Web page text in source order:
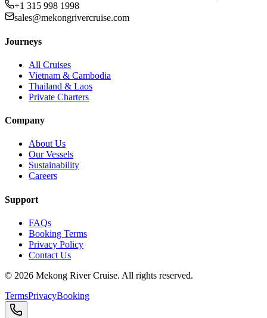
+1 315 998 1998
sales@mekongrivercruise.com
Journeys
All Cruises
Vietnam & Cambodia
Thailand & Laos
Private Charters
Company
About Us
Our Vessels
Sustainability
Careers
Support
FAQs
Booking Terms
Privacy Policy
Contact Us
© 2026 Mekong River Cruise. All rights reserved.
TermsPrivacyBooking